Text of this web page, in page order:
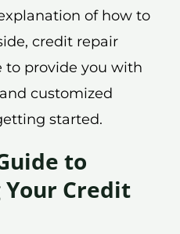
of how to
credit repair
to provide you with
customized
started.
to
Credit